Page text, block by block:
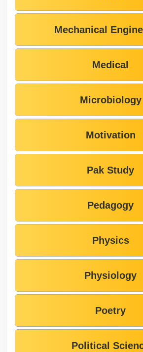
Mechanical
Medical
Microbiology
Motivation
Pak Study
Pedagogy
Physics
Physiology
Poetry
Political